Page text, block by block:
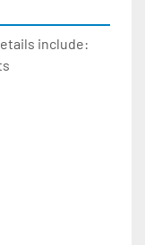
include: